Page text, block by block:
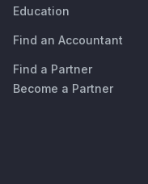
Education
Find an Accountant
Find a Partner
Become a Partner